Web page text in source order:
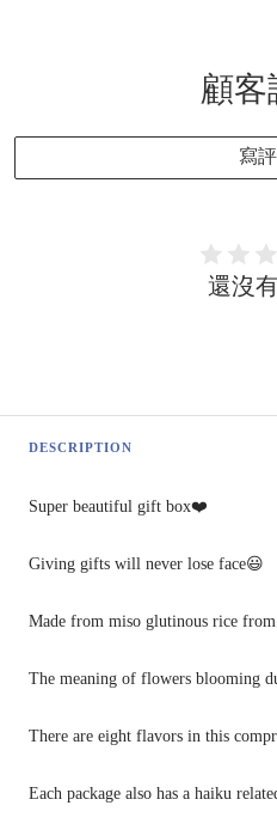
顧客
寫
還沒
DESCRIPTION
Super beautiful gift box❤️
Giving gifts will never lose face😃
Made from miso glutinous rice
The meaning of flowers blooming
There are eight flavors in this
Each package also has a haiku